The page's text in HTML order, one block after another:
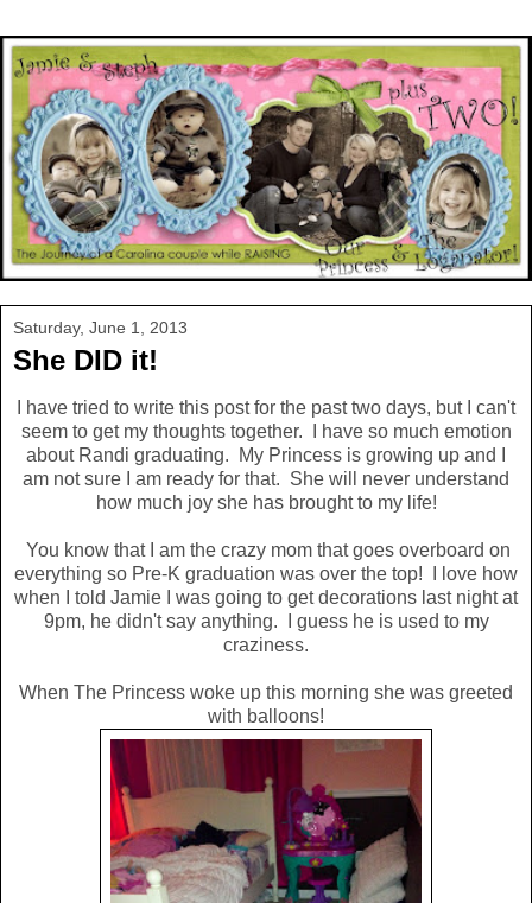
Saturday, June 1, 2013
She DID it!
I have tried to write this post for the past two days, but I can't
seem to get my thoughts together. I have so much emotion
about Randi graduating. My Princess is growing up and I
am not sure I am ready for that. She will never understand
how much joy she has brought to my life!
You know that I am the crazy mom that goes overboard on
everything so Pre-K graduation was over the top! I love how
when I told Jamie I was going to get decorations last night at
9pm, he didn't say anything. I guess he is used to my
craziness.
When The Princess woke up this morning she was greeted
with balloons!